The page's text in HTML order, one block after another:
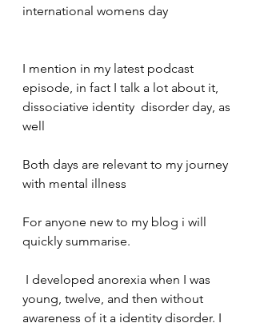
international womens day
I mention in my latest podcast
episode, in fact I talk a lot about it,
dissociative identity  disorder day, as
well
Both days are relevant to my journey
with mental illness
For anyone new to my blog i will
quickly summarise.
young, twelve, and then without
awareness of it a identity disorder. I